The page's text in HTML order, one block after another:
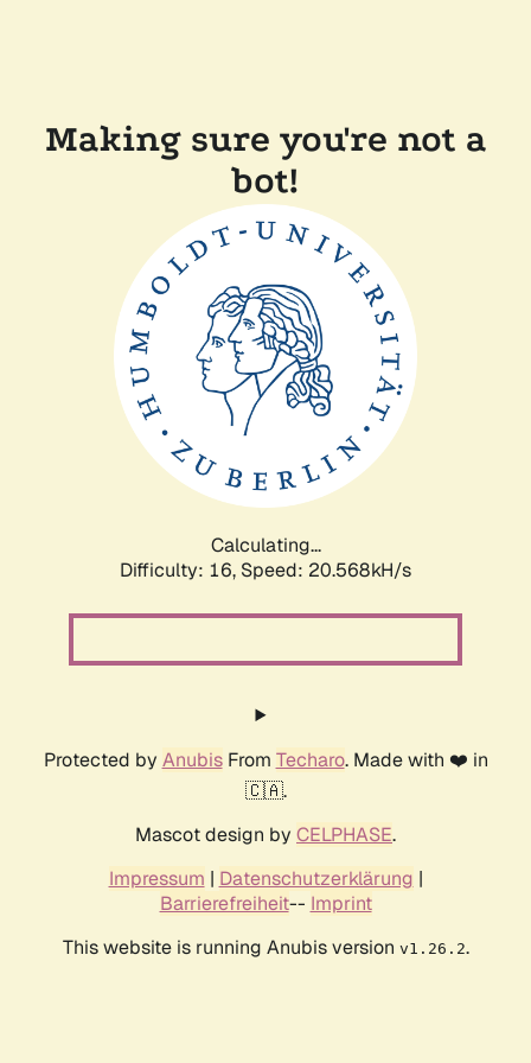
Making sure you're not a
bot!
Calculating...
Difficulty: 16, Speed: 20.568kH/s
Protected by AnubisFrom Techaro. Made with ❤️ in
🇨🇦.
Mascot design by CELPHASE.
Impressum | Datenschutzerklärung |
Barrierefreiheit-- Imprint
This website is running Anubis version v1.26.2.